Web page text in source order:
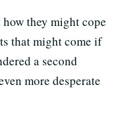
they might cope
that might come if
a second
more desperate